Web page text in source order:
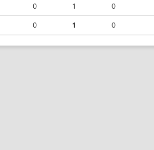
0 1 0
0 1 0